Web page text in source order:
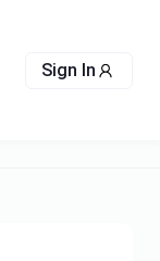
Sign In